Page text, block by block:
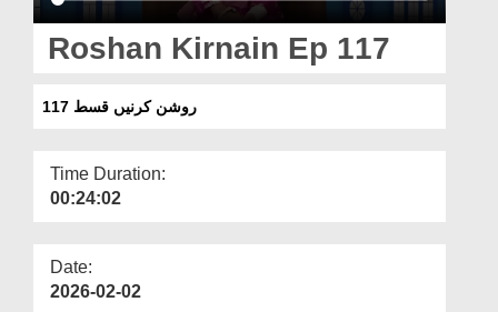
Magazine
Departments
More
Roshan Kirnain Ep 117
روشن کرنیں قسط 117
Time Duration:
00:24:02
Date:
2026-02-02